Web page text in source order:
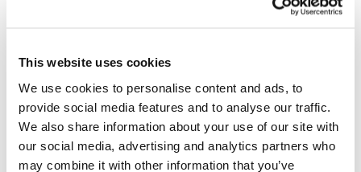
This website uses cookies
We use cookies to personalise content and ads, to
provide social media features and to analyse our traffic.
We also share information about your use of our site with
our social media, advertising and analytics partners who
may combine it with other information that you’ve
Claims for damaged, faulty, or incorrect items must be
reported within48 hoursof delivery.
We may require:
Photographic evidence